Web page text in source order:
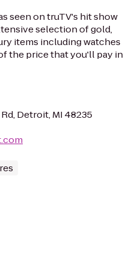
seen on truTV's hit show
selection of gold,
items including watches
the price that you'll pay in
Detroit, MI 48235